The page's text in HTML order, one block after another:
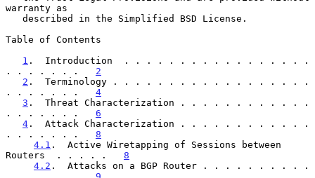
warranty as
Table of Contents
1 .  Introduction  . . . . . . . . . . . . . . . . .
. . . . . . . 2
2 .  Terminology . . . . . . . . . . . . . . . . . .
. . . . . . . 4
3 .  Threat Characterization . . . . . . . . . . . .
. . . . . . . 6
4 .  Attack Characterization . . . . . . . . . . . .
. . . . . . . 8
4.1 .  Active Wiretapping of Sessions between
Routers  . . . . . 8
4.2 .  Attacks on a BGP Router . . . . . . . . . .